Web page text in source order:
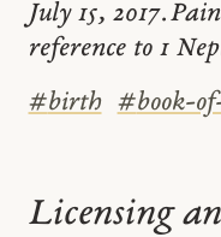
July 15, 2017.
reference to 1
#birth #book-
Licensing